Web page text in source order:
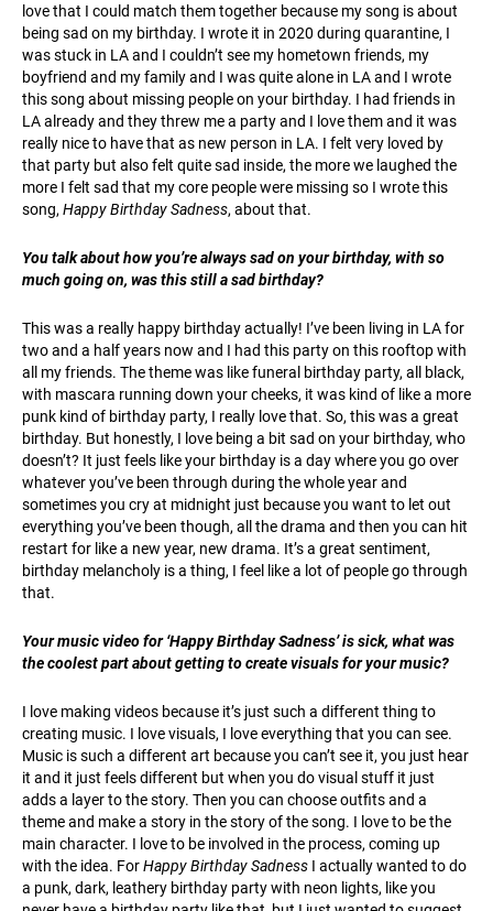
love that I could match them together because my song is about
being sad on my birthday. I wrote it in 2020 during quarantine, I
was stuck in LA and I couldn’t see my hometown friends, my
boyfriend and my family and I was quite alone in LA and I wrote
this song about missing people on your birthday. I had friends in
LA already and they threw me a party and I love them and it was
really nice to have that as new person in LA. I felt very loved by
that party but also felt quite sad inside, the more we laughed the
more I felt sad that my core people were missing so I wrote this
song, Happy Birthday Sadness, about that.
You talk about how you’re always sad on your birthday, with so
much going on, was this still a sad birthday?
This was a really happy birthday actually! I’ve been living in LA for
two and a half years now and I had this party on this rooftop with
all my friends. The theme was like funeral birthday party, all black,
with mascara running down your cheeks, it was kind of like a more
punk kind of birthday party, I really love that. So, this was a great
birthday. But honestly, I love being a bit sad on your birthday, who
doesn’t? It just feels like your birthday is a day where you go over
whatever you’ve been through during the whole year and
sometimes you cry at midnight just because you want to let out
everything you’ve been though, all the drama and then you can hit
restart for like a new year, new drama. It’s a great sentiment,
birthday melancholy is a thing, I feel like a lot of people go through
that.
Your music video for ‘Happy Birthday Sadness’ is sick, what was
the coolest part about getting to create visuals for your music?
I love making videos because it’s just such a different thing to
creating music. I love visuals, I love everything that you can see.
Music is such a different art because you can’t see it, you just hear
it and it just feels different but when you do visual stuff it just
adds a layer to the story. Then you can choose outfits and a
theme and make a story in the story of the song. I love to be the
main character. I love to be involved in the process, coming up
with the idea. ForHappy Birthday Sadness I actually wanted to do
a punk, dark, leathery birthday party with neon lights, like you